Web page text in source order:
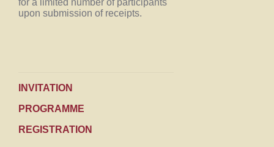
upon submission of receipts.
INVITATION
PROGRAMME
REGISTRATION